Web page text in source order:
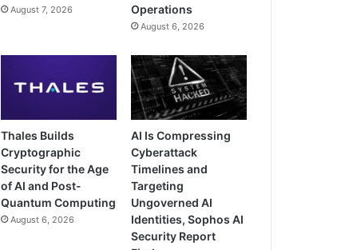
August 7, 2026
Operations
August 6, 2026
Thales Builds
Cryptographic
Security for the Age
of AI and Post-
Quantum Computing
August 6, 2026
AI Is Compressing
Cyberattack
Timelines and
Targeting
Ungoverned AI
Identities, Sophos AI
Security Report